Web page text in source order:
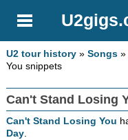
U2 tour history »Songs »
You snippets
Can't Stand Losing
Can't Stand Losing You
Day.